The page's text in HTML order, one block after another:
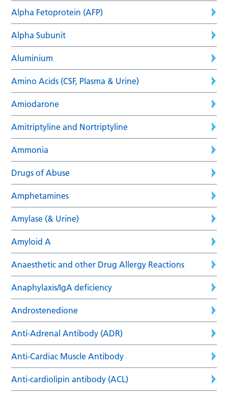
Alpha Fetoprotein (AFP)
Alpha Subunit
Aluminium
Amino Acids (CSF, Plasma & Urine)
Amiodarone
Amitriptyline and Nortriptyline
Ammonia
Drugs of Abuse
Amphetamines
Amylase (& Urine)
Amyloid A
Anaesthetic and other Drug Allergy Reactions
Anaphylaxis/IgA deficiency
Androstenedione
Anti-Adrenal Antibody (ADR)
Anti-Cardiac Muscle Antibody
Anti-cardiolipin antibody (ACL)